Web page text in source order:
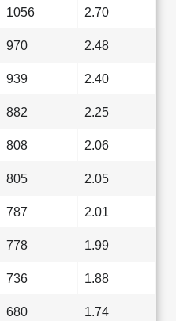
1056 2.70
970 2.48
939 2.40
882 2.25
808 2.06
805 2.05
787 2.01
778 1.99
736 1.88
680 1.74